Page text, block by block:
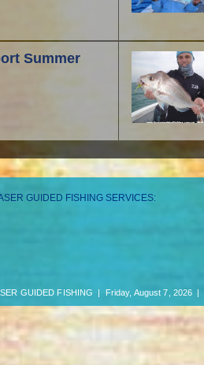
Summer
GUIDED FISHING SERVICES:
GUIDED FISHING | Friday, August 7, 2026 |